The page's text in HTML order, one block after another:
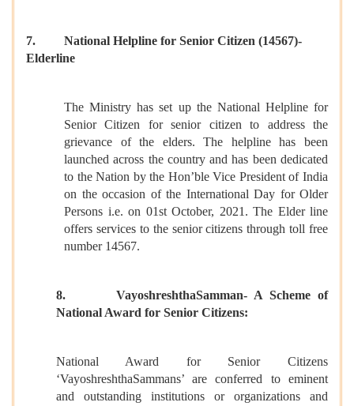
7. National Helpline for Senior Citizen (14567)-
Elderline
The Ministry has set up the National Helpline for
Senior Citizen for senior citizen to address the
grievance of the elders. The helpline has been
launched across the country and has been dedicated
to the Nation by the Hon’ble Vice President of India
on the occasion of the International Day for Older
Persons i.e. on 01st October, 2021. The Elder line
offers services to the senior citizens through toll free
number 14567.
8. VayoshreshthaSamman- A Scheme of
National Award for Senior Citizens:
National Award for Senior Citizens
‘VayoshreshthaSammans’ are conferred to eminent
and outstanding institutions or organizations and